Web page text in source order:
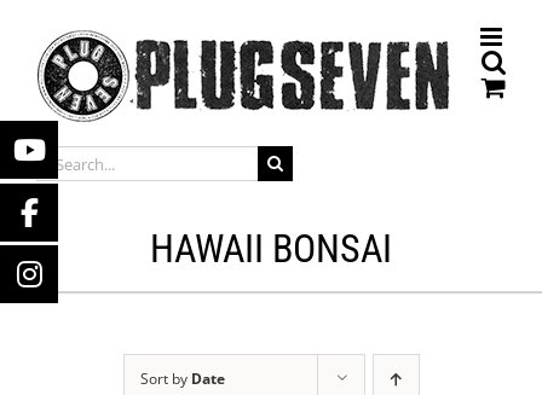
content
SEARCH
FOR:
HAWAII BONSAI
Sort by Date